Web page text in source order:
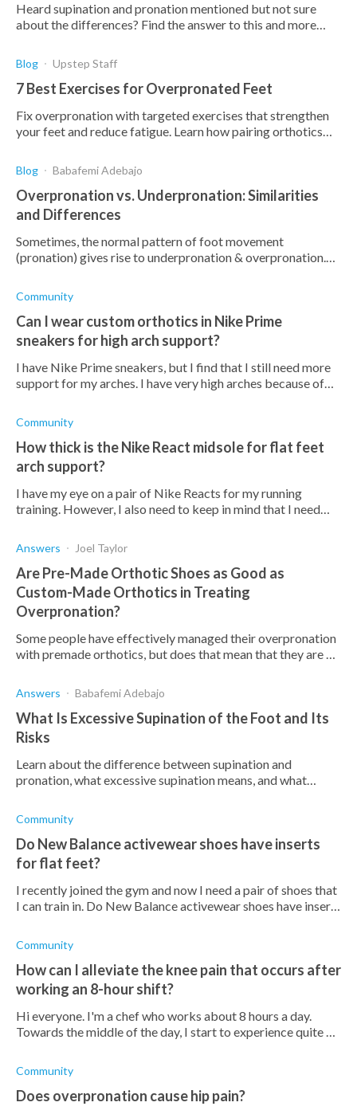
Heard supination and pronation mentioned but not sure
about the differences? Find the answer to this and more
Blog Upstep Staff
7 Best Exercises for Overpronated Feet
Fix overpronation with targeted exercises that strengthen
your feet and reduce fatigue. Learn how pairing orthotics
Blog Babafemi Adebajo
Overpronation vs. Underpronation: Similarities
and Differences
Sometimes, the normal pattern of foot movement
(pronation) gives rise to underpronation & overpronation.
Community
Can I wear custom orthotics in Nike Prime
sneakers for high arch support?
I have Nike Prime sneakers, but I find that I still need more
support for my arches. I have very high arches because of
developing more painful
Community
How thick is the Nike React midsole for flat feet
arch support?
I have my eye on a pair of Nike Reacts for my running
training. However, I also need to keep in mind that I need
midsole?
Answers Joel Taylor
Are Pre-Made Orthotic Shoes as Good as
Custom-Made Orthotics in Treating
Overpronation?
Some people have effectively managed their overpronation
with premade orthotics, but does that mean that they are as
Answers Babafemi Adebajo
What Is Excessive Supination of the Foot and Its
Risks
Learn about the difference between supination and
pronation, what excessive supination means, and what
Community
Do New Balance activewear shoes have inserts
for flat feet?
I recently joined the gym and now I need a pair of shoes that
I can train in. Do New Balance activewear shoes have inserts
Community
How can I alleviate the knee pain that occurs after
working an 8-hour shift?
Hi everyone. I'm a chef who works about 8 hours a day.
Towards the middle of the day, I start to experience quite an
care of this? I also
Community
Does overpronation cause hip pain?